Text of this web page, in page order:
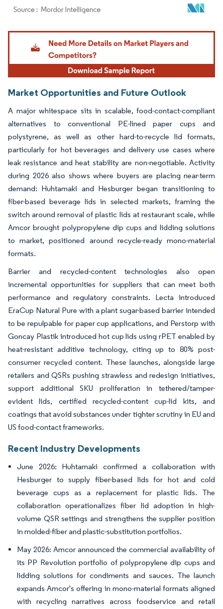
Image © Mordor Intelligence. Reuse requires attribution under CC BY 4.0.
Market Opportunities and Future Outlook
A major whitespace sits in scalable, food-contact-compliant
alternatives to conventional PE-lined paper cups and
polystyrene, as well as other hard-to-recycle lid formats,
particularly for hot beverages and delivery use cases where
leak resistance and heat stability are non-negotiable. Activity
during 2026 also shows where buyers are placing near-term
demand: Huhtamaki and Hesburger began transitioning to
fiber-based beverage lids in selected markets, framing the
switch around removal of plastic lids at restaurant scale, while
Amcor brought polypropylene dip cups and lidding solutions
to market, positioned around recycle-ready mono-material
formats.
Barrier and recycled-content technologies also open
incremental opportunities for suppliers that can meet both
performance and regulatory constraints. Lecta introduced
EraCup Natural Pure with a plant sugar-based barrier intended
to be repulpable for paper cup applications, and Perstorp with
Goncay Plastik introduced hot cup lids using rPET enabled by
heat-resistant additive technology, citing up to 80% post-
consumer recycled content. These launches, alongside large
retailers and QSRs pushing strawless and redesign initiatives,
support additional SKU proliferation in tethered/tamper-
evident lids, certified recycled-content cup-lid kits, and
coatings that avoid substances under tighter scrutiny in EU and
US food-contact frameworks.
Recent Industry Developments
June 2026: Huhtamaki confirmed a collaboration with
Hesburger to supply fiber-based lids for hot and cold
beverage cups as a replacement for plastic lids. The
collaboration operationalizes fiber lid adoption in high-
volume QSR settings and strengthens the supplier position
in molded-fiber and plastic-substitution portfolios.
May 2026: Amcor announced the commercial availability of
its PP Revolution portfolio of polypropylene dip cups and
lidding solutions for condiments and sauces. The launch
expands Amcor's offering in mono-material formats aligned
with recycling narratives across foodservice and retail